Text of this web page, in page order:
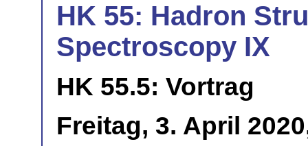
HK 55: Hadron
Spectroscopy IX
HK 55.5: Vortrag
Freitag, 3. April